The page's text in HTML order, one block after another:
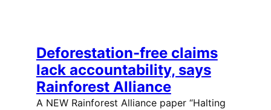
Deforestation-free claims
lack accountability, says
Rainforest Alliance
A NEW Rainforest Alliance paper “Halting